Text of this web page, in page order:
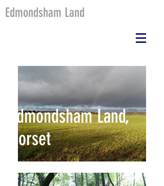
Edmondsham Land
Edmondsham Land,
Dorset